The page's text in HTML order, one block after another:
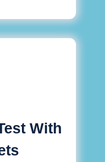
With